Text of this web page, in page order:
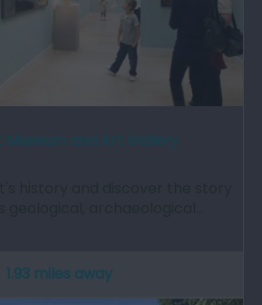
1.93 miles away